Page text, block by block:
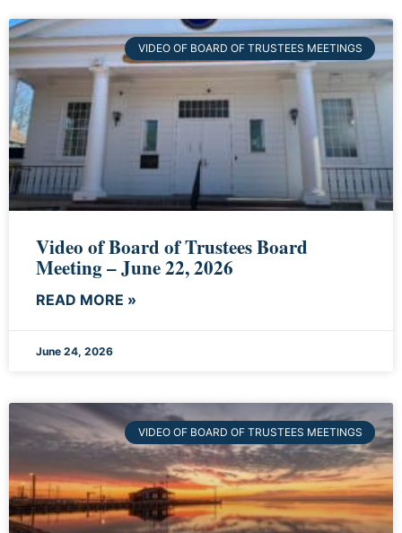
VIDEO OF BOARD OF TRUSTEES MEETINGS
Video of Board of Trustees Board
Meeting – June 22, 2026
READ MORE »
June 24, 2026
VIDEO OF BOARD OF TRUSTEES MEETINGS